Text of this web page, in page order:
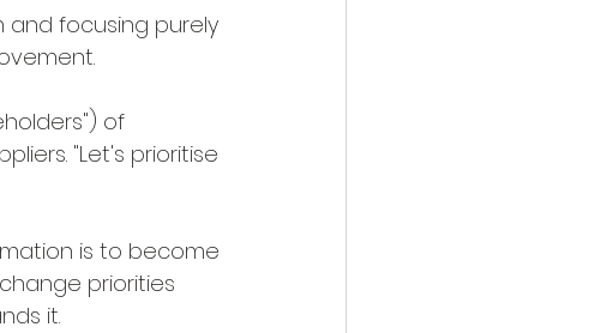
and focusing purely
of
"Let's prioritise
is to become
priorities
it.